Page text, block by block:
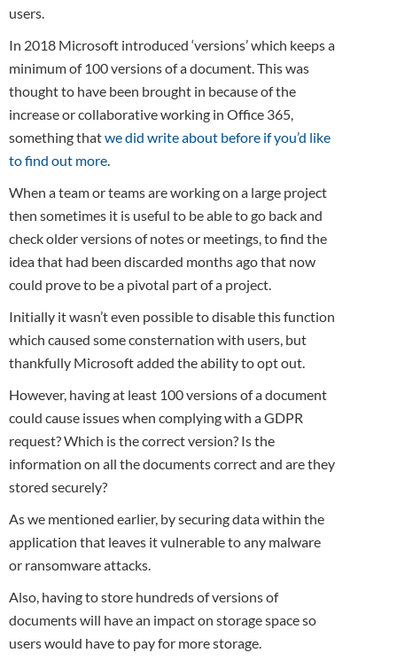
users.
In 2018 Microsoft introduced ‘versions’ which keeps a
minimum of 100 versions of a document. This was
thought to have been brought in because of the
increase or collaborative working in Office 365,
something thatwe did write about before if you’d like
to find out more.
When a team or teams are working on a large project
then sometimes it is useful to be able to go back and
check older versions of notes or meetings, to find the
idea that had been discarded months ago that now
could prove to be a pivotal part of a project.
Initially it wasn’t even possible to disable this function
which caused some consternation with users, but
thankfully Microsoft added the ability to opt out.
However, having at least 100 versions of a document
could cause issues when complying with a GDPR
request? Which is the correct version? Is the
information on all the documents correct and are they
stored securely?
As we mentioned earlier, by securing data within the
application that leaves it vulnerable to any malware
or ransomware attacks.
Also, having to store hundreds of versions of
documents will have an impact on storage space so
users would have to pay for more storage.